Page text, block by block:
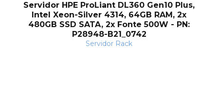
Servidor HPE ProLiant DL360 Gen10 Plus,
Intel Xeon-Silver 4314, 64GB RAM, 2x
480GB SSD SATA, 2x Fonte 500W - PN:
P28948-B21_0742
Servidor Rack